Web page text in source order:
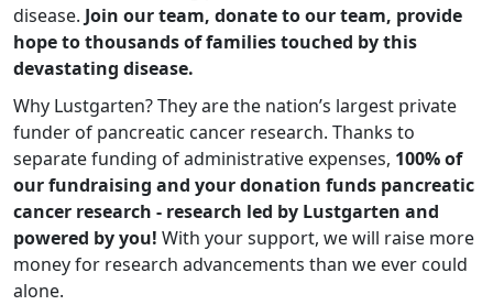
disease. Join our team, donate to our team, provide
hope to thousands of families touched by this
devastating disease.
Why Lustgarten? They are the nation’s largest private
funder of pancreatic cancer research. Thanks to
separate funding of administrative expenses, 100% of
our fundraising and your donation funds pancreatic
cancer research - research led by Lustgarten and
powered by you! With your support, we will raise more
money for research advancements than we ever could
alone.